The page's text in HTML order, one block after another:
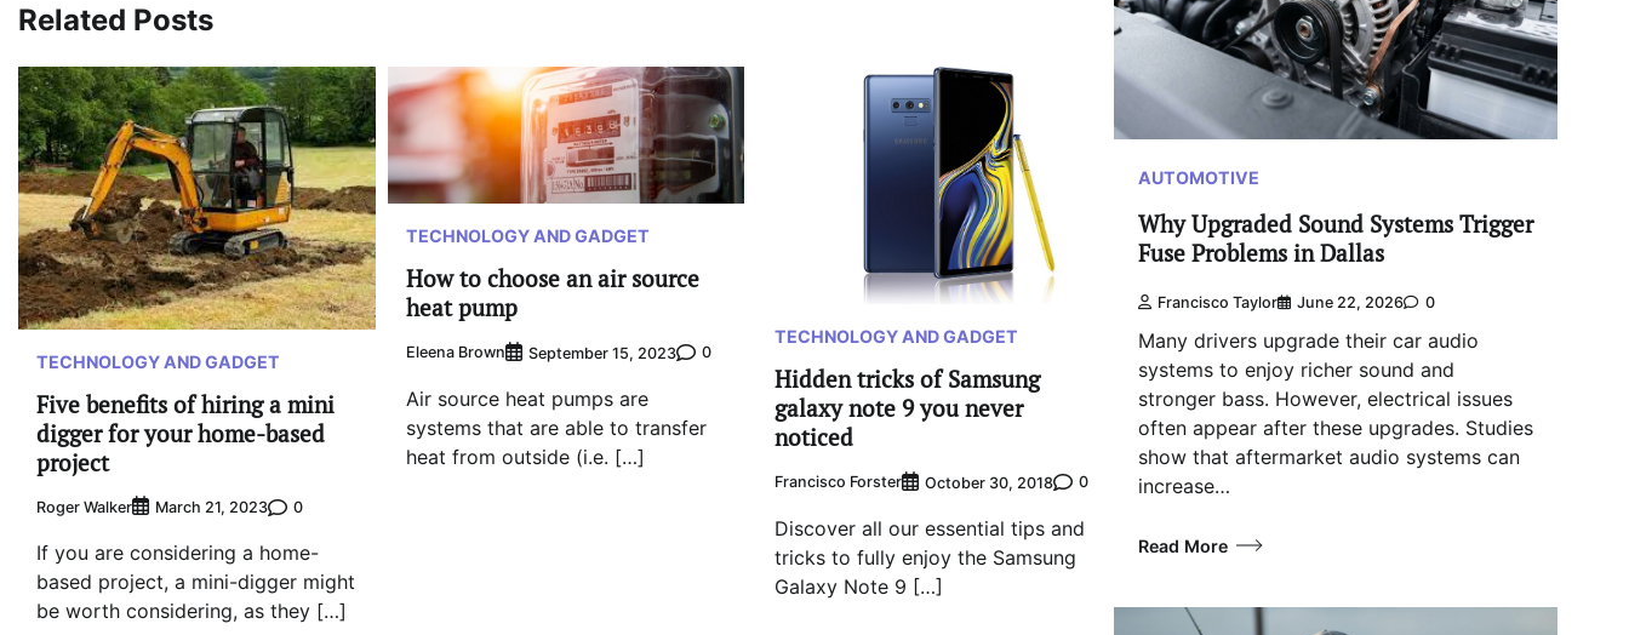
Related Posts
TECHNOLOGY AND GADGET
Five benefits of hiring a mini
digger for your home-based
project
Roger Walker March 21, 2023 0
If you are considering a home-
based project, a mini-digger might
be worth considering, as they […]
TECHNOLOGY AND GADGET
How to choose an air source
heat pump
Eleena Brown September 15, 2023 0
Air source heat pumps are
systems that are able to transfer
heat from outside (i.e. […]
TECHNOLOGY AND GADGET
Hidden tricks of Samsung
galaxy note 9 you never
noticed
Francisco Forster October 30, 2018 0
Discover all our essential tips and
tricks to fully enjoy the Samsung
Galaxy Note 9 […]
AUTOMOTIVE
Why Upgraded Sound Systems Trigger
Fuse Problems in Dallas
Francisco Taylor June 22, 2026 0
Many drivers upgrade their car audio
systems to enjoy richer sound and
stronger bass. However, electrical issues
often appear after these upgrades. Studies
show that aftermarket audio systems can
increase…
Read More